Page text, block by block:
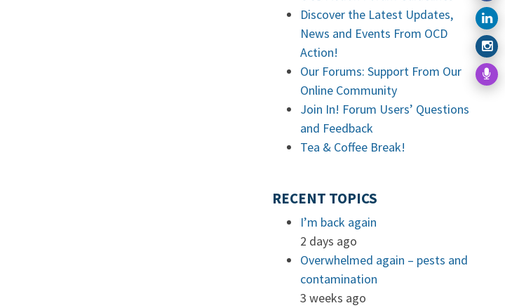
Discover the Latest Updates,
News and Events From OCD
Action!
Our Forums: Support From Our
Online Community
Join In! Forum Users’ Questions
and Feedback
Tea & Coffee Break!
RECENT TOPICS
I’m back again
2 days ago
Overwhelmed again – pests and
contamination
3 weeks ago